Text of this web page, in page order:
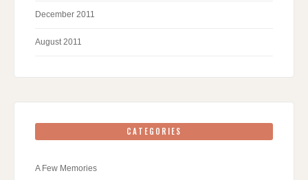
December 2011
August 2011
CATEGORIES
A Few Memories